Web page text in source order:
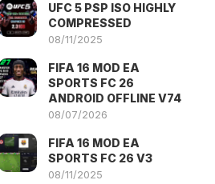
UFC 5 PSP ISO HIGHLY
COMPRESSED
08/11/2025
FIFA 16 MOD EA
SPORTS FC 26
ANDROID OFFLINE V74
08/07/2026
FIFA 16 MOD EA
SPORTS FC 26 V3
08/11/2025